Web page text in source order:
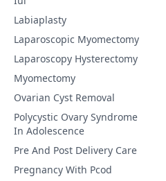
Labiaplasty
Laparoscopic Myomectomy
Laparoscopy Hysterectomy
Myomectomy
Ovarian Cyst Removal
Polycystic Ovary Syndrome
In Adolescence
Pre And Post Delivery Care
Pregnancy With Pcod